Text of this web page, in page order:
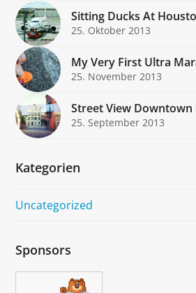
Sitting Ducks At
25. Oktober 2013
My Very First Ultra
25. November 2013
Street View Downtown
25. September 2013
Kategorien
Uncategorized
Sponsors